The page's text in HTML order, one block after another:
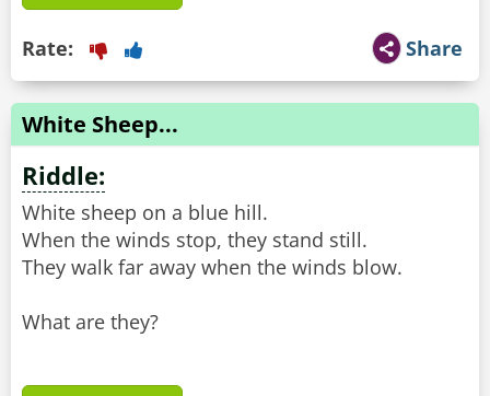
Share
Rate:
White Sheep...
Riddle:
White sheep on a blue hill.
When the winds stop, they stand still.
They walk far away when the winds blow.
What are they?